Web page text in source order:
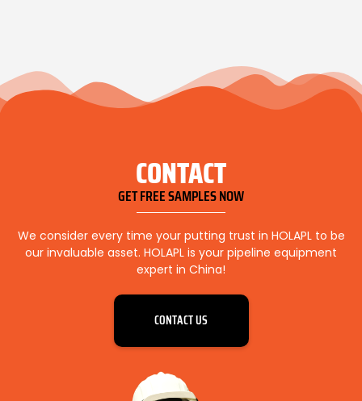
CONTACT
GET FREE SAMPLES NOW
We consider every time your putting trust in HOLAPL to be
our invaluable asset. HOLAPL is your pipeline equipment
expert in China!
CONTACT US